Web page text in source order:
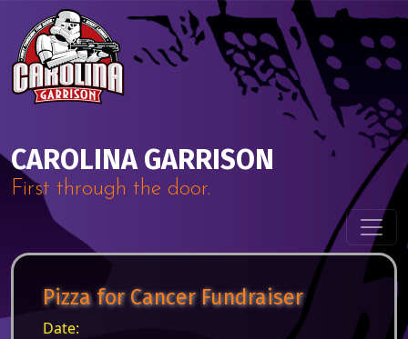
Skip to content
CAROLINA GARRISON
First through the door.
Pizza for Cancer Fundraiser
Date: